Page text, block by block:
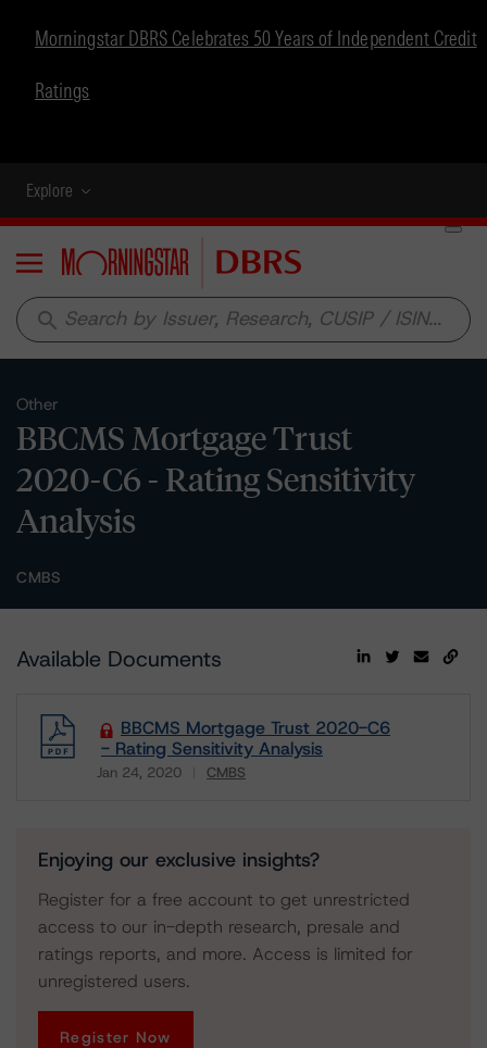
Morningstar DBRS Celebrates 50 Years of Independent Credit
Ratings
Explore
Menu
search
Other
BBCMS Mortgage Trust
2020-C6 - Rating Sensitivity
Analysis
CMBS
Available Documents
BBCMS Mortgage Trust 2020-C6
- Rating Sensitivity Analysis
Jan 24, 2020 CMBS
Enjoying our exclusive insights?
Register for a free account to get unrestricted
access to our in-depth research, presale and
ratings reports, and more. Access is limited for
unregistered users.
Register Now